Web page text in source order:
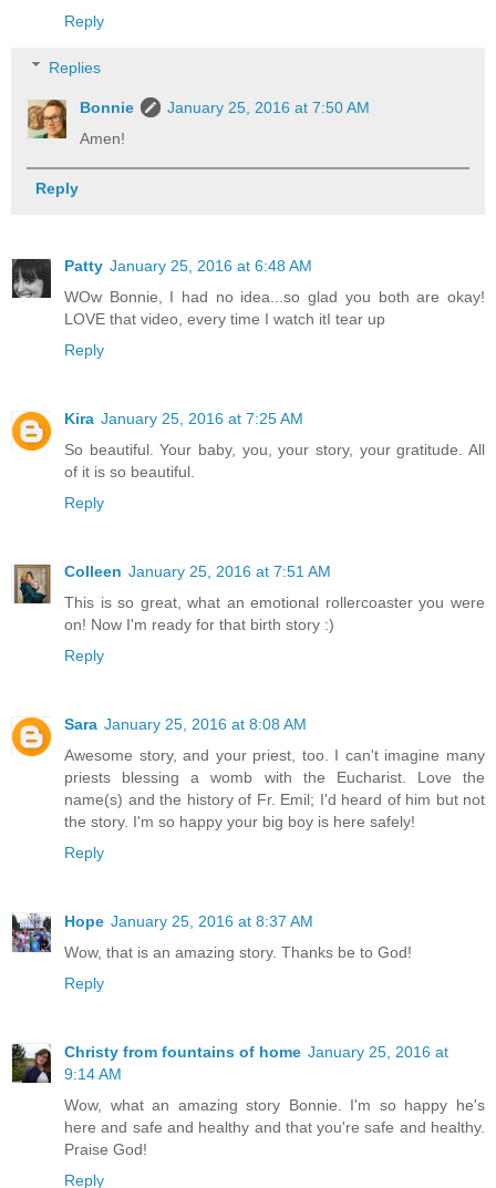
Reply
Replies
Bonnie
January 25, 2016 at 7:50 AM
Amen!
Reply
Patty January 25, 2016 at 6:48 AM
WOw Bonnie, I had no idea...so glad you both are okay!
LOVE that video, every time I watch itI tear up
Reply
Kira January 25, 2016 at 7:25 AM
So beautiful. Your baby, you, your story, your gratitude. All
of it is so beautiful.
Reply
Colleen January 25, 2016 at 7:51 AM
This is so great, what an emotional rollercoaster you were
on! Now I'm ready for that birth story :)
Reply
Sara January 25, 2016 at 8:08 AM
Awesome story, and your priest, too. I can't imagine many
priests blessing a womb with the Eucharist. Love the
name(s) and the history of Fr. Emil; I'd heard of him but not
the story. I'm so happy your big boy is here safely!
Reply
Hope January 25, 2016 at 8:37 AM
Wow, that is an amazing story. Thanks be to God!
Reply
Christy from fountains of home January 25, 2016 at
9:14 AM
Wow, what an amazing story Bonnie. I'm so happy he's
here and safe and healthy and that you're safe and healthy.
Praise God!
Reply